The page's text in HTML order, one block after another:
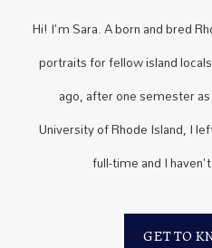
Hi! I'm Sara. A born and bred
portraits for fellow island
ago, after one semester
University of Rhode Island, I
full-time and I
GET TO